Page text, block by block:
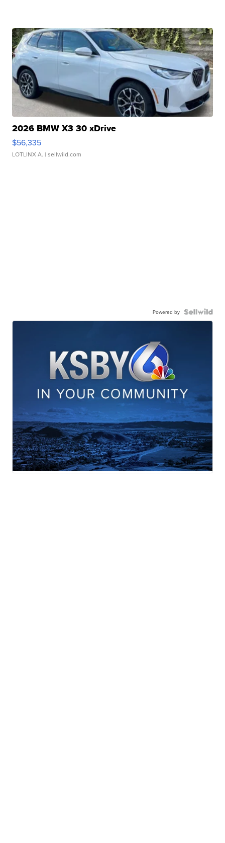
2026 BMW X3 30 xDrive
$56,335
LOTLINX A. | sellwild.com
Powered by